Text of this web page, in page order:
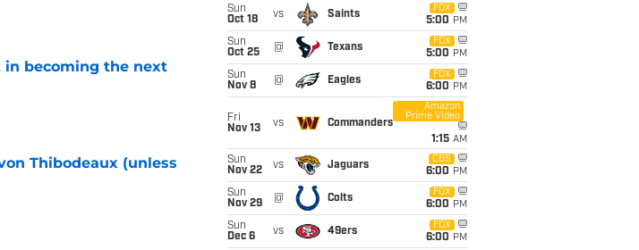
in becoming the next
Thibodeaux (unless
Sun
Oct 18
vs Saints
FOX
5:00 PM
Sun
Oct 25
@ Texans
FOX
5:00 PM
Sun
Nov 8
@ Eagles
FOX
6:00 PM
Fri
Nov 13
vs Commanders
Amazon
Prime Video
1:15 AM
Sun
Nov 22
vs Jaguars
CBS
6:00 PM
Sun
Nov 29
@ Colts
FOX
6:00 PM
Sun
Dec 6
vs 49ers
FOX
6:00 PM